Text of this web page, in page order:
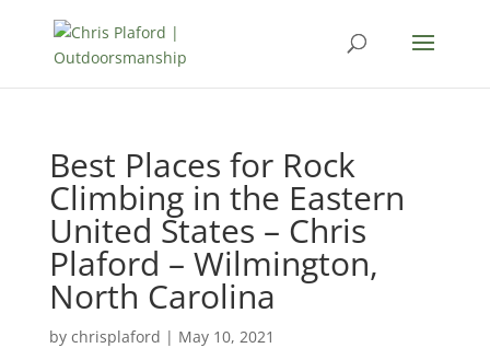
Best Places for Rock
Climbing in the Eastern
United States – Chris
Plaford – Wilmington,
North Carolina
by chrisplaford | May 10, 2021